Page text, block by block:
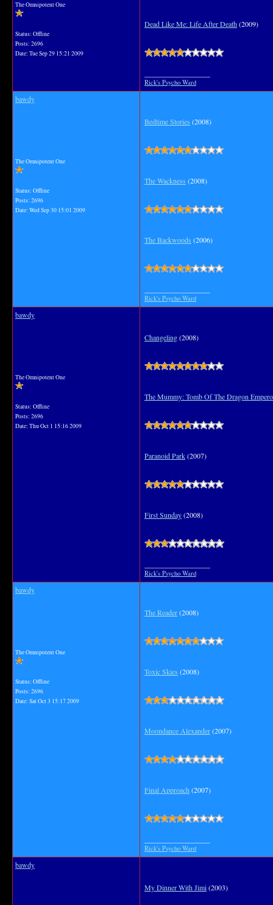
The Omnipotent One
Status: Offline
Posts: 2696
Date: Tue Sep 29 15:21 2009
Dead Like Me: Life After Death(2009)
Rick's Psycho Ward
bawdy
The Omnipotent One
Status: Offline
Posts: 2696
Date: Wed Sep 30 15:01 2009
Bedtime Stories (2008)
The Wackness (2008)
The Backwoods (2006)
Rick's Psycho Ward
bawdy
The Omnipotent One
Status: Offline
Posts: 2696
Date: Thu Oct 1 15:16 2009
Changeling(2008)
The Mummy: Tomb Of The Dragon
Paranoid Park(2007)
First Sunday(2008)
Rick's Psycho Ward
bawdy
The Omnipotent One
Status: Offline
Posts: 2696
Date: Sat Oct 3 15:17 2009
The Reader(2008)
Toxic Skies (2008)
Moondance Alexander(2007)
Final Approach (2007)
Rick's Psycho Ward
bawdy
My Dinner With Jimi(2003)